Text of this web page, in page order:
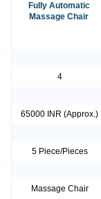
Fully Automatic
Massage Chair
4
65000 INR (Approx.)
5 Piece/Pieces
Massage Chair